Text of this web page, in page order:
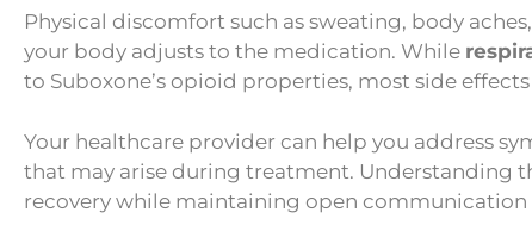
Physical discomfort such as sweating, body
your body adjusts to the medication. While
to Suboxone’s opioid properties, most side
Your healthcare provider can help you address
that may arise during treatment. Understanding
recovery while maintaining open